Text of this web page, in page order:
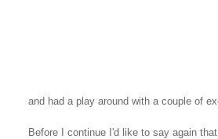
and had a play around with a couple of
Before I continue I'd like to say again